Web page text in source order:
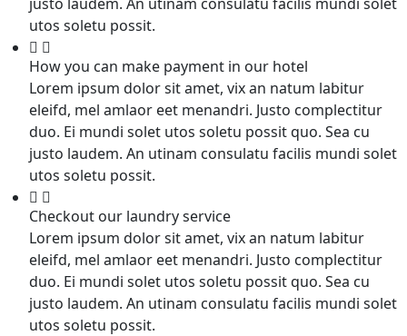
utos soletu possit.
How you can make payment in our hotel
Lorem ipsum dolor sit amet, vix an natum labitur
eleifd, mel amlaor eet menandri. Justo complectitur
duo. Ei mundi solet utos soletu possit quo. Sea cu
justo laudem. An utinam consulatu facilis mundi solet
utos soletu possit.
Checkout our laundry service
Lorem ipsum dolor sit amet, vix an natum labitur
eleifd, mel amlaor eet menandri. Justo complectitur
duo. Ei mundi solet utos soletu possit quo. Sea cu
justo laudem. An utinam consulatu facilis mundi solet
utos soletu possit.